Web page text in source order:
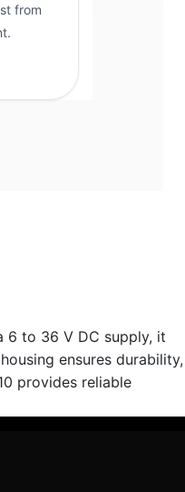
from
6 to 36 V DC supply, it
ensures durability,
provides reliable